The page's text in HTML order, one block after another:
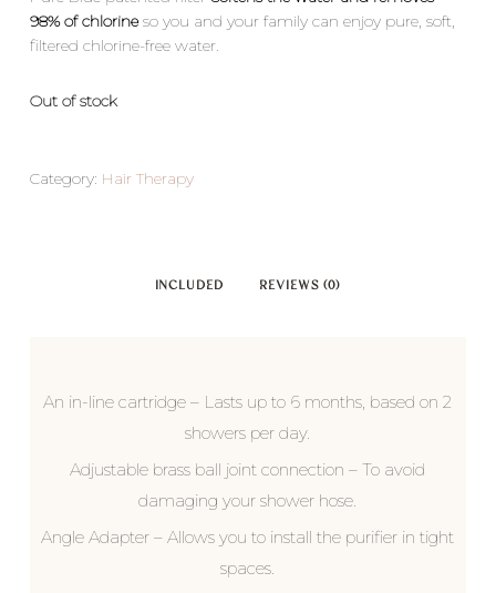
98% of chlorineso you and your family can enjoy pure, soft,
filtered chlorine-free water.
Out of stock
Category: Hair Therapy
INCLUDED REVIEWS (0)
An in-line cartridge – Lasts up to 6 months, based on 2
showers per day.
Adjustable brass ball joint connection – To avoid
damaging your shower hose.
Angle Adapter – Allows you to install the purifier in tight
spaces.